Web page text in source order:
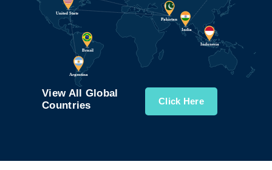
View All Global
Countries
Click Here